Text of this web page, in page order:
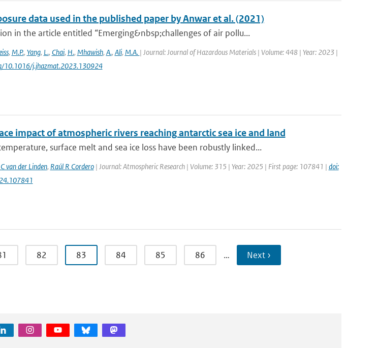
data used in the published paper by Anwar et al. (2021)
in the article entitled “Emerging&nbsp;challenges of air pollu...
, M.P., Yang, L., Chai, H., Mhawish, A., Ali, M.A. | Journal: Journal of Hazardous Materials | Volume: 448 | Year: 2023 |
10.1016/j.jhazmat.2023.130924
impact of atmospheric rivers reaching antarctic sea ice and land
surface melt and sea ice loss have been robustly linked...
van der Linden, Raúl R Cordero| Journal: Atmospheric Research | Volume: 315 | Year: 2025 | First page: 107841 | doi:
82 83 84 85 86 … Next ›